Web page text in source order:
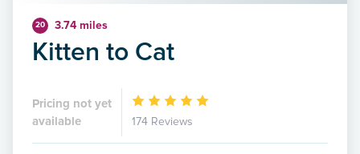
20 3.74 miles
Kitten to Cat
Pricing not yet
available
174 Reviews